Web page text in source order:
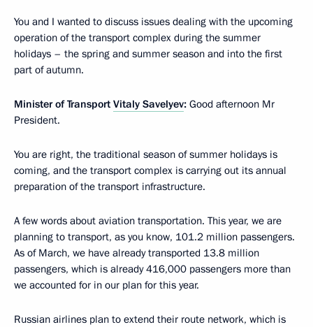
You and I wanted to discuss issues dealing with the upcoming
operation of the transport complex during the summer
holidays – the spring and summer season and into the first
part of autumn.
Minister of Transport Vitaly Savelyev: Good afternoon Mr
President.
You are right, the traditional season of summer holidays is
coming, and the transport complex is carrying out its annual
preparation of the transport infrastructure.
A few words about aviation transportation. This year, we are
planning to transport, as you know, 101.2 million passengers.
As of March, we have already transported 13.8 million
passengers, which is already 416,000 passengers more than
we accounted for in our plan for this year.
Russian airlines plan to extend their route network, which is